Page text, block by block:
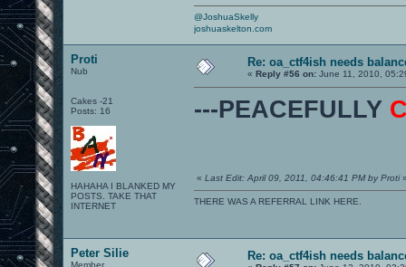
@JoshuaSkelly
joshuaskelton.com
Proti
Nub
Cakes -21
Posts: 16
HAHAHA I BLANKED MY
POSTS. TAKE THAT
INTERNET
Re: oa_ctf4ish needs
« Reply #56 on: June 11, 2010,
---PEACEFULLY
« Last Edit: April 09, 2011, 04:46:41 PM by Proti
THERE WAS A REFERRAL LINK HERE.
Peter Silie
Member
Re: oa_ctf4ish needs